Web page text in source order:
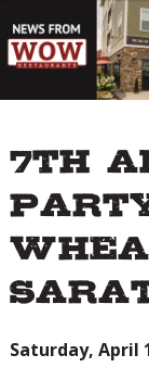
7th
Saturday, April